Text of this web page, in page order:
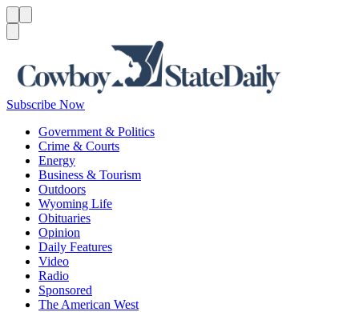
Subscribe Now
Government & Politics
Crime & Courts
Energy
Business & Tourism
Outdoors
Wyoming Life
Obituaries
Opinion
Daily Features
Video
Radio
Sponsored
The American West